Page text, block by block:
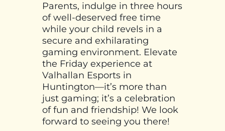
Parents, indulge in three hours
of well-deserved free time
while your child revels in a
secure and exhilarating
gaming environment. Elevate
the Friday experience at
Valhallan Esports in
Huntington—it’s more than
just gaming; it’s a celebration
of fun and friendship! We look
forward to seeing you there!